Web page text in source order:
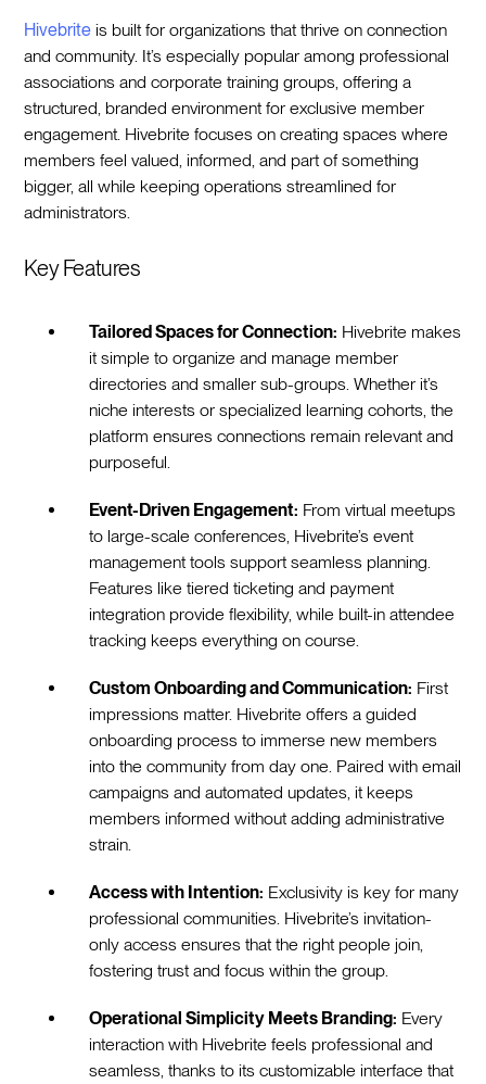
Hivebrite is built for organizations that thrive on connection
and community. It’s especially popular among professional
associations and corporate training groups, offering a
structured, branded environment for exclusive member
engagement. Hivebrite focuses on creating spaces where
members feel valued, informed, and part of something
bigger, all while keeping operations streamlined for
administrators.
Key Features
Tailored Spaces for Connection: Hivebrite makes
it simple to organize and manage member
directories and smaller sub-groups. Whether it’s
niche interests or specialized learning cohorts, the
platform ensures connections remain relevant and
purposeful.
Event-Driven Engagement: From virtual meetups
to large-scale conferences, Hivebrite’s event
management tools support seamless planning.
Features like tiered ticketing and payment
integration provide flexibility, while built-in attendee
tracking keeps everything on course.
Custom Onboarding and Communication: First
impressions matter. Hivebrite offers a guided
onboarding process to immerse new members
into the community from day one. Paired with email
campaigns and automated updates, it keeps
members informed without adding administrative
strain.
Access with Intention: Exclusivity is key for many
professional communities. Hivebrite’s invitation-
only access ensures that the right people join,
fostering trust and focus within the group.
Operational Simplicity Meets Branding: Every
interaction with Hivebrite feels professional and
seamless, thanks to its customizable interface that